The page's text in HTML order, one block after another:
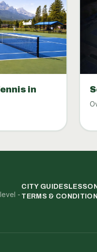
in
-
CITY GUIDES
TERMS &